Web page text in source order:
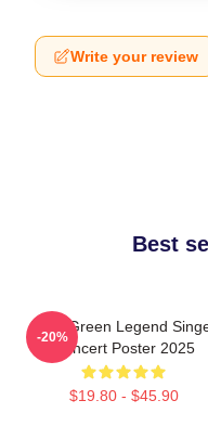
Write your review
Best
Riley Green Legend
Concert Poster 2025
$19.80 - $45.90
-20%